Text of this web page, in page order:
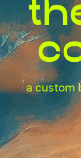
a custom